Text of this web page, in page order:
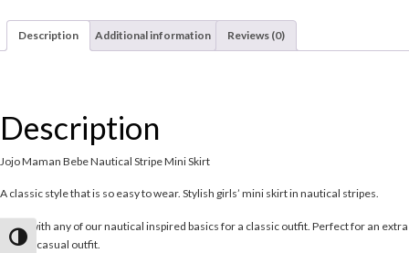
Toggle High Contrast
Description Additional information Reviews (0)
Description
Jojo Maman Bebe Nautical Stripe Mini Skirt
A classic style that is so easy to wear. Stylish girls’ mini skirt in nautical stripes.
Team with any of our nautical inspired basics for a classic outfit. Perfect for an extra
special casual outfit.